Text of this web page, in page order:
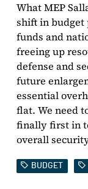
What MEP
shift in budget
funds and
freeing up
defense and
future
essential
flat. We need
finally first in
overall
BUDGET